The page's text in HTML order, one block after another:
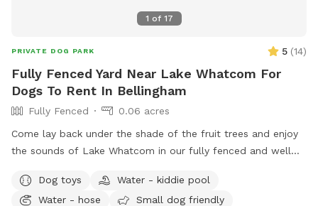
1 of 17
PRIVATE DOG PARK 5 (14)
Fully Fenced Yard Near Lake Whatcom For
Dogs To Rent In Bellingham
Fully Fenced
0.06 acres
Come lay back under the shade of the fruit trees and enjoy
the sounds of Lake Whatcom in our fully fenced and well
kiddie pool that you can freshly fill for your pup!
Dog toys
Water - kiddie pool
Water - hose
Small dog friendly